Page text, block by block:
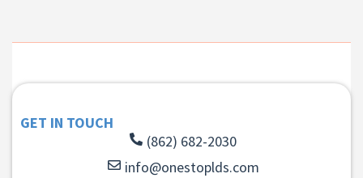
GET IN TOUCH
(862) 682-2030
info@onestoplds.com